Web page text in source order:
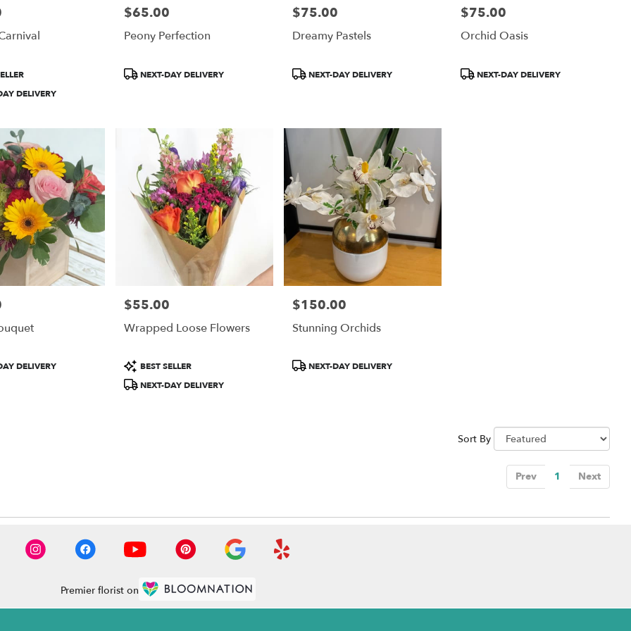
DELIVERY
Price:
$65.00
Peony Perfection
ProductNEXT-DAY DELIVERY
Price:
$75.00
Dreamy Pastels
ProductNEXT-DAY DELIVERY
Price:
$75.00
Orchid Oasis
ProductNEXT-DAY DELIVERY
DELIVERY
Price:
$55.00
Wrapped Loose Flowers
Product
Tags:
BEST SELLER
NEXT-DAY DELIVERY
Price:
$150.00
Stunning Orchids
ProductNEXT-DAY DELIVERY
Sort By
Prev 1 Next
Premier florist on